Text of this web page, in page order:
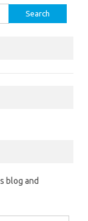
blog and